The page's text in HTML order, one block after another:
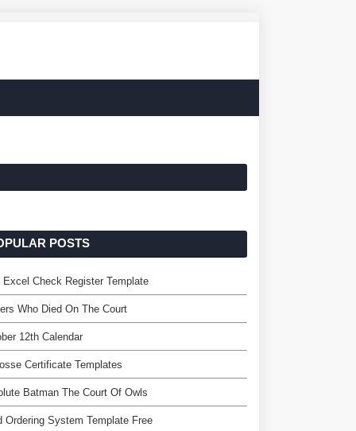
POSTS
Excel Check Register Template
Who Died On The Court
12th Calendar
Certificate Templates
Batman The Court Of Owls
Ordering System Template Free